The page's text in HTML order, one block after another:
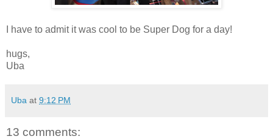
I have to admit it was cool to be Super Dog for a day!
hugs,
Uba
Uba at 9:12 PM
13 comments: